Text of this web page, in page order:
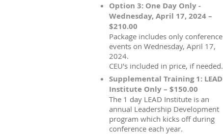
Option 3: One Day Only -
Wednesday, April 17, 2024 –
$210.00
Package includes only conference
events on Wednesday, April 17,
2024.
CEU's included in price, if needed.
Supplemental Training 1: LEAD
Institute Only – $150.00
The 1 day LEAD Institute is an
annual Leadership Development
program which kicks off during
conference each year.